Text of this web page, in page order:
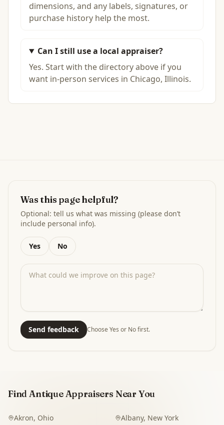
dimensions, and any labels, signatures, or
purchase history help the most.
Can I still use a local appraiser?
Yes. Start with the directory above if you
want in-person services in Chicago, Illinois.
Was this page helpful?
Optional: tell us what was missing (please don’t
include personal info).
Yes No
Send feedback Choose Yes or No first.
Find Antique Appraisers Near You
Akron, Ohio Albany, New York